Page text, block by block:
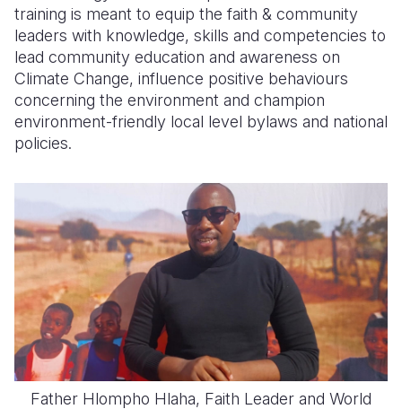
training is meant to equip the faith & community
leaders with knowledge, skills and competencies to
lead community education and awareness on
Climate Change, influence positive behaviours
concerning the environment and champion
environment-friendly local level bylaws and national
policies.
Father Hlompho Hlaha, Faith Leader and World